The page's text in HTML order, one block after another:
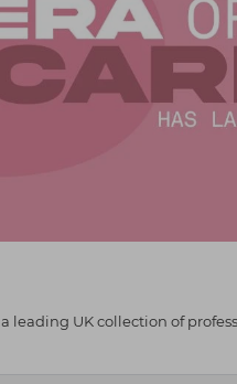
leading UK collection of